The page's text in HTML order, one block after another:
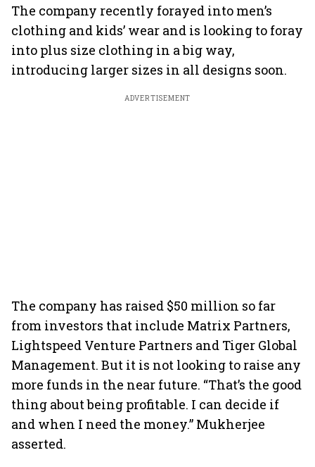
The company recently forayed into men’s
clothing and kids’ wear and is looking to foray
into plus size clothing in a big way,
introducing larger sizes in all designs soon.
ADVERTISEMENT
The company has raised $50 million so far
from investors that include Matrix Partners,
Lightspeed Venture Partners and Tiger Global
Management. But it is not looking to raise any
more funds in the near future. “That’s the good
thing about being profitable. I can decide if
and when I need the money.” Mukherjee
asserted.